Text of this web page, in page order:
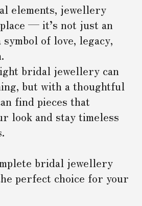
elements, jewellery
— it’s not just an
of love, legacy,
bridal jewellery can
but with a thoughtful
find pieces that
look and stay timeless
bridal jewellery
perfect choice for your